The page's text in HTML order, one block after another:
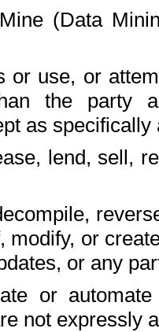
(Data
or use, or
the party
as
lend, sell,
modify, or
or any
or
not expressly